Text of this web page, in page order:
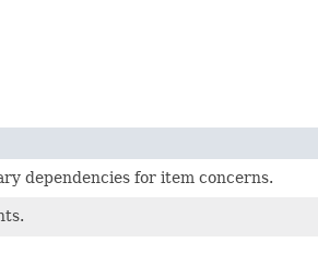
dependencies for item concerns.